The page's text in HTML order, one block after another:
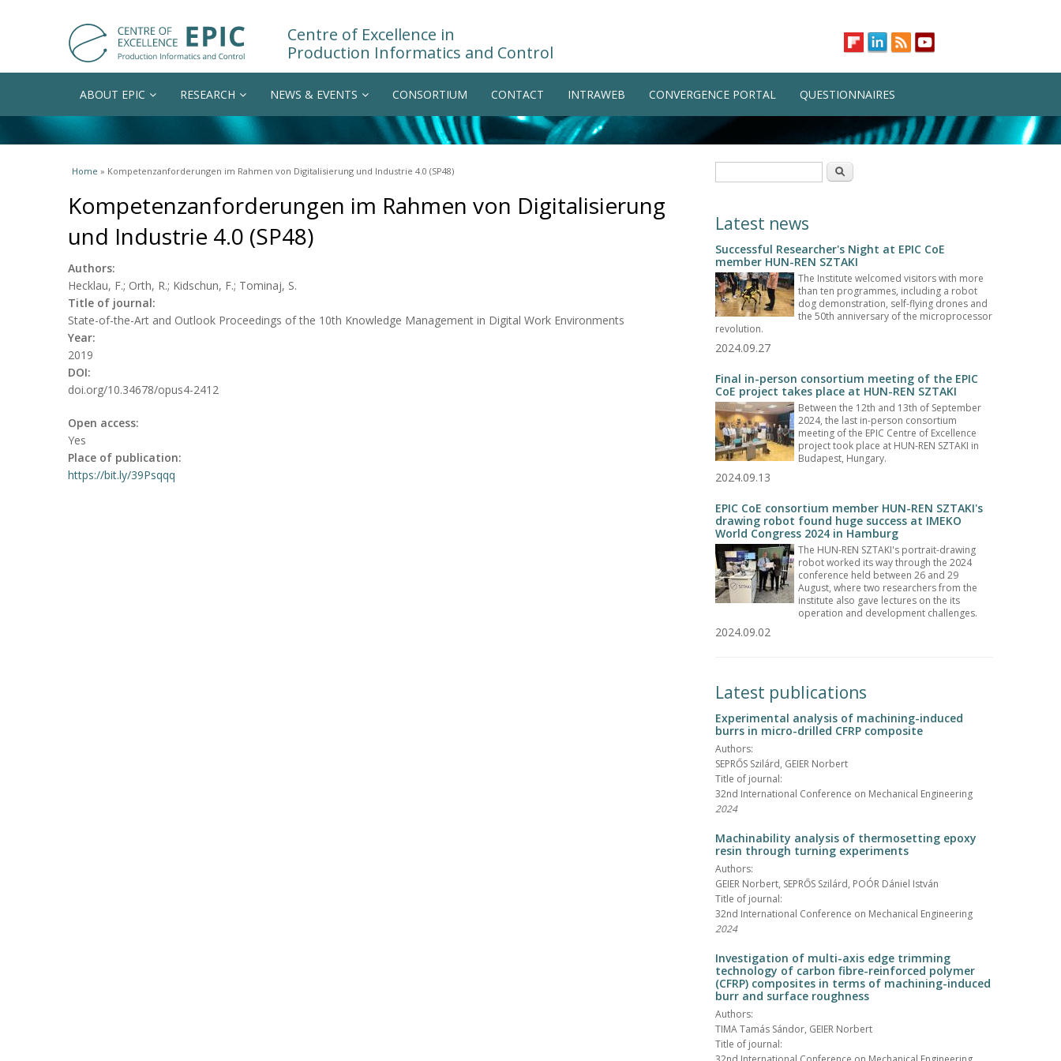
Centre of Excellence in
Production Informatics and Control
ABOUT EPIC RESEARCH NEWS & EVENTS CONSORTIUM CONTACT INTRAWEB CONVERGENCE PORTAL QUESTIONNAIRES
You are here
Home » Kompetenzanforderungen im Rahmen von Digitalisierung und Industrie 4.0 (SP48)
Kompetenzanforderungen im Rahmen von Digitalisierung
und Industrie 4.0 (SP48)
Authors:
Hecklau, F.; Orth, R.; Kidschun, F.; Tominaj, S.
Title of journal:
State-of-the-Art and Outlook Proceedings of the 10th Knowledge Management in Digital Work Environments
Year:
2019
DOI:
doi.org/10.34678/opus4-2412
Open access:
Yes
Place of publication:
https://bit.ly/39Psqqq
Search
Latest news
Successful Researcher's Night at EPIC CoE
member HUN-REN SZTAKI
The Institute welcomed visitors with more
than ten programmes, including a robot
dog demonstration, self-flying drones and
the 50th anniversary of the microprocessor
revolution.
2024.09.27
Final in-person consortium meeting of the EPIC
CoE project takes place at HUN-REN SZTAKI
Between the 12th and 13th of September
2024, the last in-person consortium
meeting of the EPIC Centre of Excellence
project took place at HUN-REN SZTAKI in
Budapest, Hungary.
2024.09.13
EPIC CoE consortium member HUN-REN SZTAKI's
drawing robot found huge success at IMEKO
World Congress 2024 in Hamburg
The HUN-REN SZTAKI's portrait-drawing
robot worked its way through the 2024
conference held between 26 and 29
August, where two researchers from the
institute also gave lectures on the its
operation and development challenges.
2024.09.02
Latest publications
Experimental analysis of machining-induced
burrs in micro-drilled CFRP composite
Authors:
SEPRŐS Szilárd, GEIER Norbert
Title of journal:
32nd International Conference on Mechanical Engineering
2024
Machinability analysis of thermosetting epoxy
resin through turning experiments
Authors:
GEIER Norbert, SEPRŐS Szilárd, POÓR Dániel István
Title of journal:
32nd International Conference on Mechanical Engineering
2024
Investigation of multi-axis edge trimming
technology of carbon fibre-reinforced polymer
(CFRP) composites in terms of machining-induced
burr and surface roughness
Authors:
TIMA Tamás Sándor, GEIER Norbert
Title of journal: